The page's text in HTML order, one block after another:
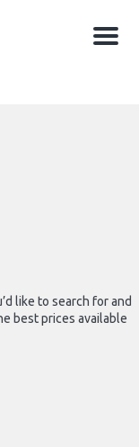
Menu
like to search for and
best prices available